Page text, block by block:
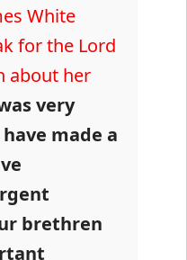
White
for the Lord
about her
very
made a
brethren